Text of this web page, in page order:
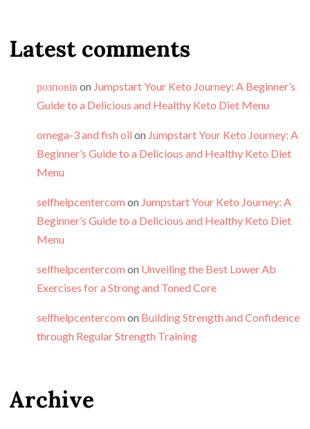
Latest comments
розповів on Jumpstart Your Keto Journey: A Beginner’s
Guide to a Delicious and Healthy Keto Diet Menu
omega-3 and fish oil on Jumpstart Your Keto Journey: A
Beginner’s Guide to a Delicious and Healthy Keto Diet
Menu
selfhelpcentercom on Jumpstart Your Keto Journey: A
Beginner’s Guide to a Delicious and Healthy Keto Diet
Menu
selfhelpcentercom on Unveiling the Best Lower Ab
Exercises for a Strong and Toned Core
selfhelpcentercom on Building Strength and Confidence
through Regular Strength Training
Archive